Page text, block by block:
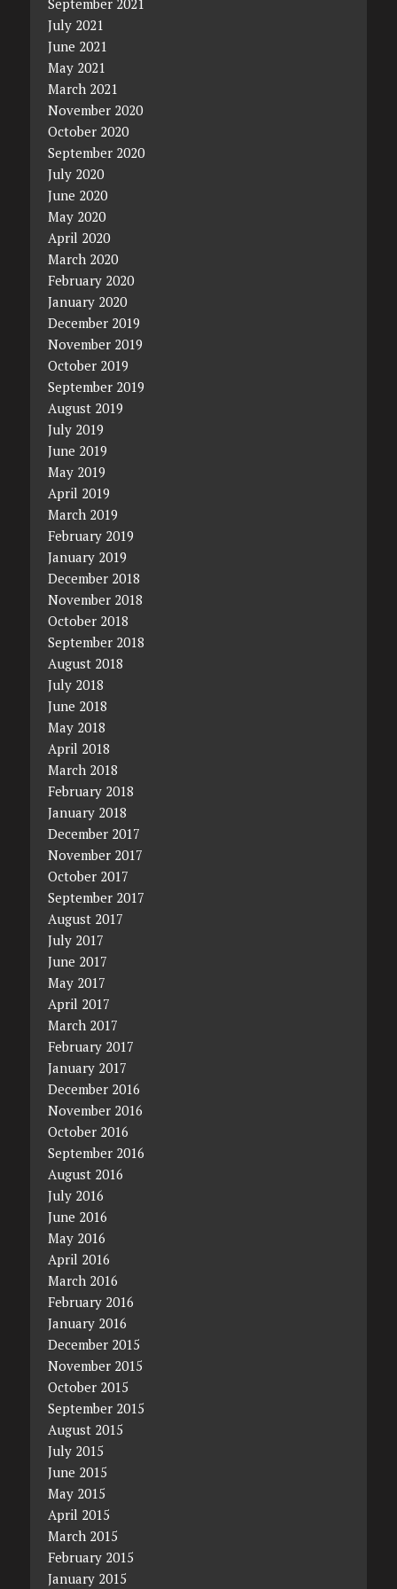
September 2021
July 2021
June 2021
May 2021
March 2021
November 2020
October 2020
September 2020
July 2020
June 2020
May 2020
April 2020
March 2020
February 2020
January 2020
December 2019
November 2019
October 2019
September 2019
August 2019
July 2019
June 2019
May 2019
April 2019
March 2019
February 2019
January 2019
December 2018
November 2018
October 2018
September 2018
August 2018
July 2018
June 2018
May 2018
April 2018
March 2018
February 2018
January 2018
December 2017
November 2017
October 2017
September 2017
August 2017
July 2017
June 2017
May 2017
April 2017
March 2017
February 2017
January 2017
December 2016
November 2016
October 2016
September 2016
August 2016
July 2016
June 2016
May 2016
April 2016
March 2016
February 2016
January 2016
December 2015
November 2015
October 2015
September 2015
August 2015
July 2015
June 2015
May 2015
April 2015
March 2015
February 2015
January 2015